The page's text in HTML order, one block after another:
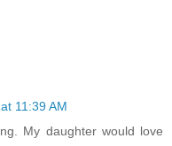
11:39 AM
My daughter would love